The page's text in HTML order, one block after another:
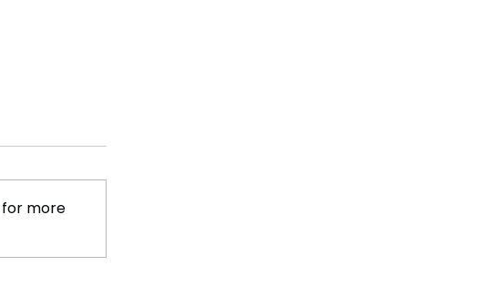
U.S. Stocks, Bitcoin Reach
more